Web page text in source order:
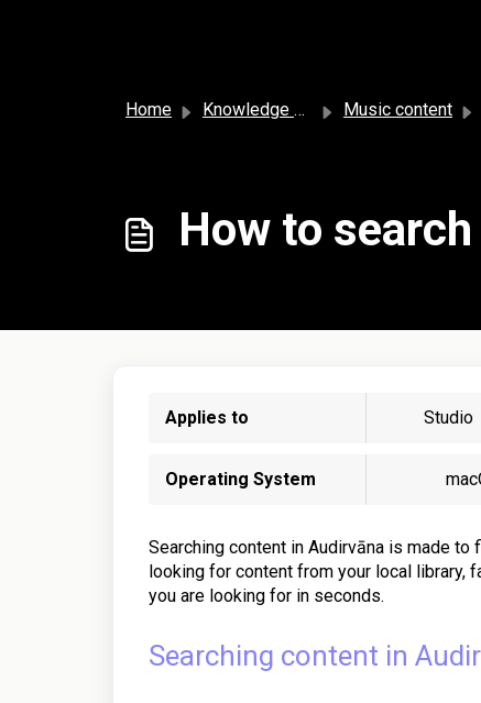
Home Knowledge base Music content
How to
Applies to Studio
Operating System
Searching content in Audirvāna is made
looking for content from your local library,
you are looking for in seconds.
Searching content in